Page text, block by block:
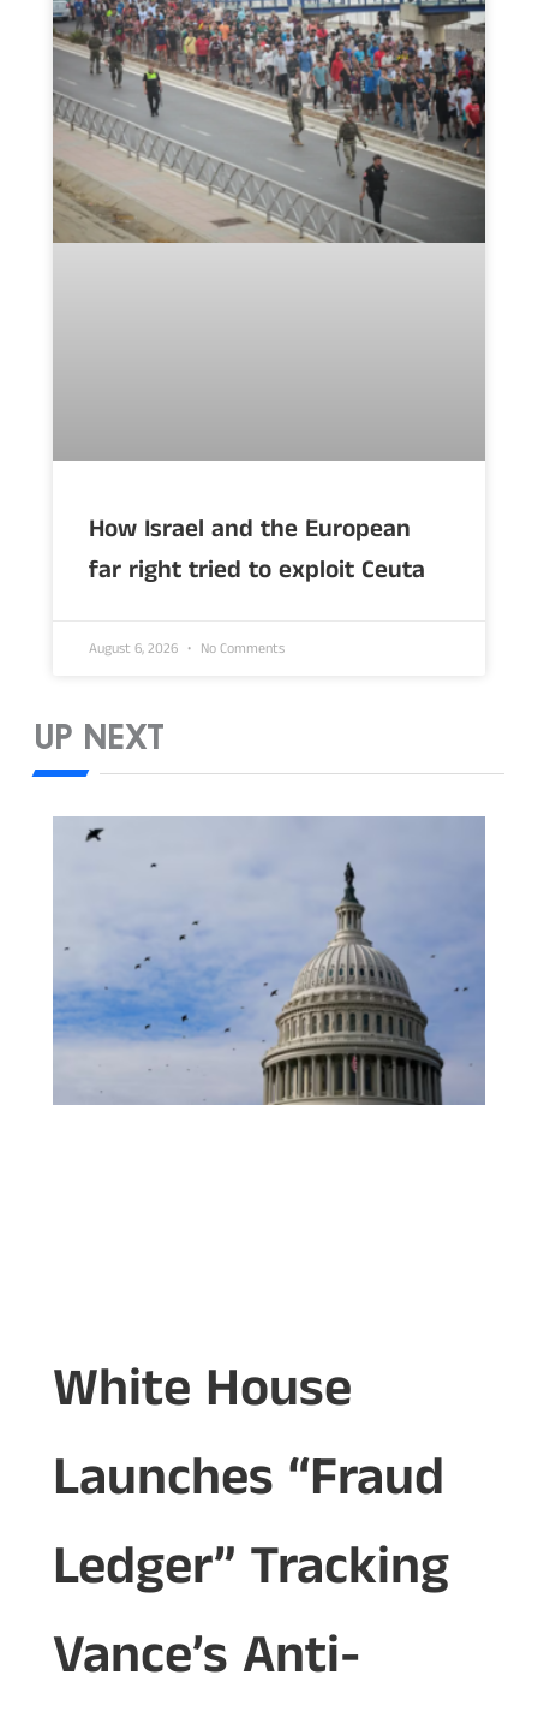
How Israel and the European
far right tried to exploit Ceuta
August 6, 2026 No Comments
UP NEXT
White House
Launches “Fraud
Ledger” Tracking
Vance’s Anti-